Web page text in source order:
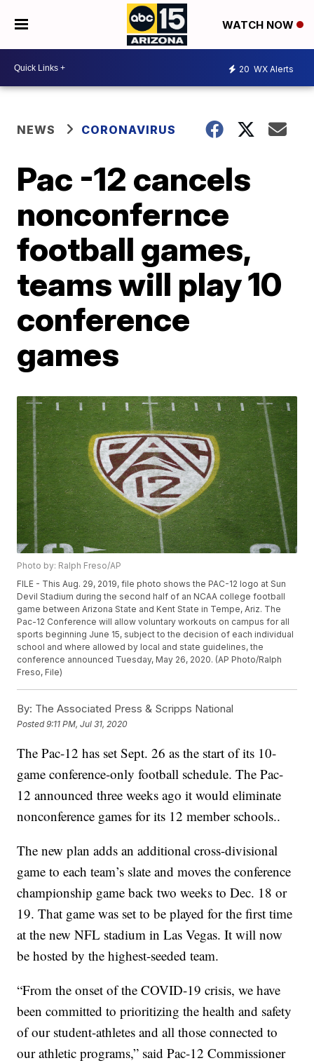
WATCH NOW
20 WX Alerts
NEWS CORONAVIRUS
Pac -12 cancels
nonconfernce
football games,
teams will play 10
conference
games
Photo by: Ralph Freso/AP
FILE - This Aug. 29, 2019, file photo shows the PAC-12 logo at Sun
Devil Stadium during the second half of an NCAA college football
game between Arizona State and Kent State in Tempe, Ariz. The
Pac-12 Conference will allow voluntary workouts on campus for all
sports beginning June 15, subject to the decision of each individual
school and where allowed by local and state guidelines, the
conference announced Tuesday, May 26, 2020. (AP Photo/Ralph
Freso, File)
By: The Associated Press & Scripps National
Posted9:11 PM, Jul 31, 2020
The Pac-12 has set Sept. 26 as the start of its 10-
game conference-only football schedule. The Pac-
12 announced three weeks ago it would eliminate
nonconference games for its 12 member schools..
The new plan adds an additional cross-divisional
game to each team’s slate and moves the conference
championship game back two weeks to Dec. 18 or
19. That game was set to be played for the first time
at the new NFL stadium in Las Vegas. It will now
be hosted by the highest-seeded team.
“From the onset of the COVID-19 crisis, we have
been committed to prioritizing the health and safety
of our student-athletes and all those connected to
our athletic programs,” said Pac-12 Commissioner